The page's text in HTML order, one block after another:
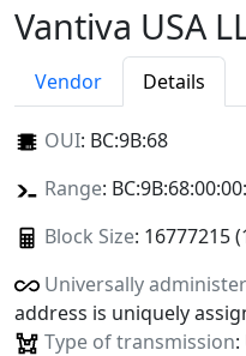
Vantiva USA
Vendor Details
OUI: BC:9B:68
Range:
Block Size: 16777215
Universally
address is uniquely
Type of transmission